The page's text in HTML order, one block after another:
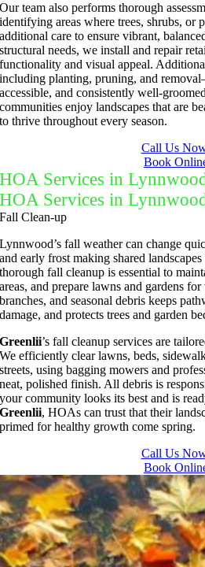
Our team also performs thorough
identifying areas where trees, shrubs, or
additional care to ensure vibrant,
structural needs, we install and repair
functionality and visual appeal.
including planting, pruning, and
accessible, and consistently well-
communities enjoy landscapes that are
to thrive throughout every season.
Call Us
Book
HOA Services in
HOA Services in
Fall Clean-up
Lynnwood’s fall weather can change
and early frost making shared
thorough fall cleanup is essential to
areas, and prepare lawns and gardens
branches, and seasonal debris keeps
damage, and protects trees and garden
Greenlii’s fall cleanup services are
We efficiently clear lawns, beds,
streets, using bagging mowers and
neat, polished finish. All debris is
your community looks its best and is
Greenlii, HOAs can trust that their
primed for healthy growth come spring.
Call Us
Book